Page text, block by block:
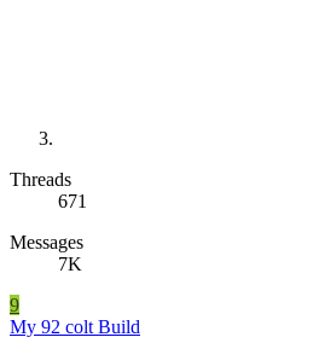
Threads
671
Messages
7K
9
My 92 colt Build